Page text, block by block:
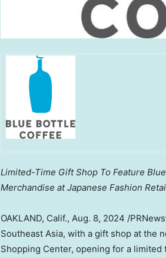
Limited-Time Gift Shop To Feature
Merchandise at Japanese Fashion
OAKLAND, Calif., Aug. 8, 2024 /
Southeast Asia, with a gift shop at the
Shopping Center, opening for a limited